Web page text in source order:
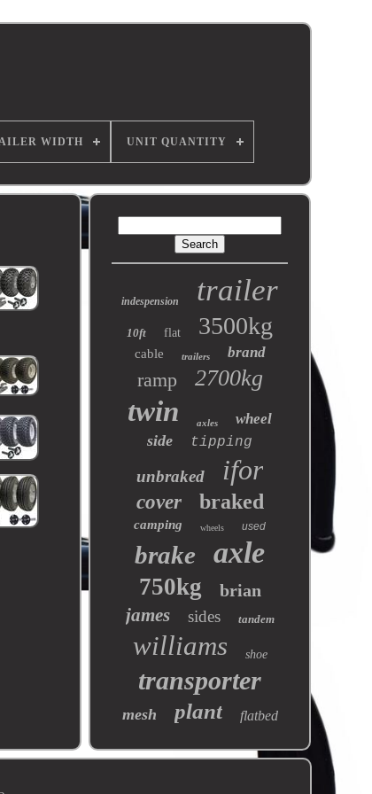
WIDTH UNIT QUANTITY
indespension trailer
10ft flat 3500kg
cable trailers brand
ramp 2700kg
twin axles wheel
side tipping
unbraked ifor
cover braked
camping wheels used
brake axle
750kg brian
james sides tandem
williams shoe
transporter
mesh plant flatbed